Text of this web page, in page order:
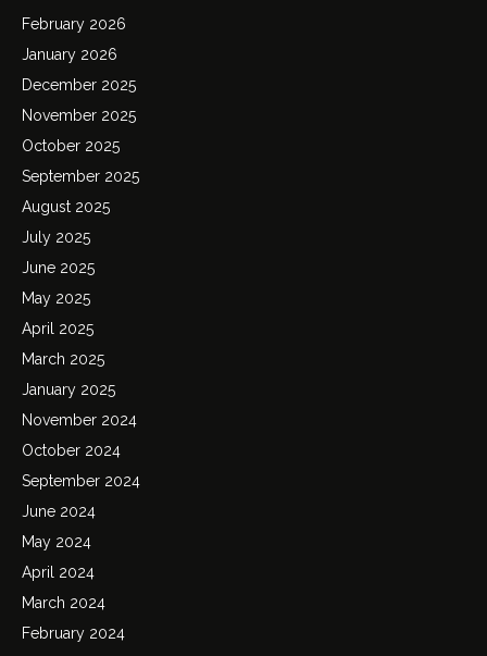
February 2026
January 2026
December 2025
November 2025
October 2025
September 2025
August 2025
July 2025
June 2025
May 2025
April 2025
March 2025
January 2025
November 2024
October 2024
September 2024
June 2024
May 2024
April 2024
March 2024
February 2024